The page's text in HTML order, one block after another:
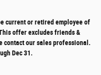
current or retired employee of
offer excludes friends &
our sales professional.
Dec 31.